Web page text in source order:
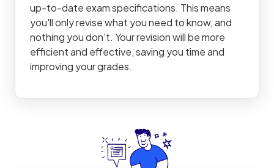
up-to-date exam specifications. This means
you'll only revise what you need to know, and
nothing you don't. Your revision will be more
efficient and effective, saving you time and
improving your grades.